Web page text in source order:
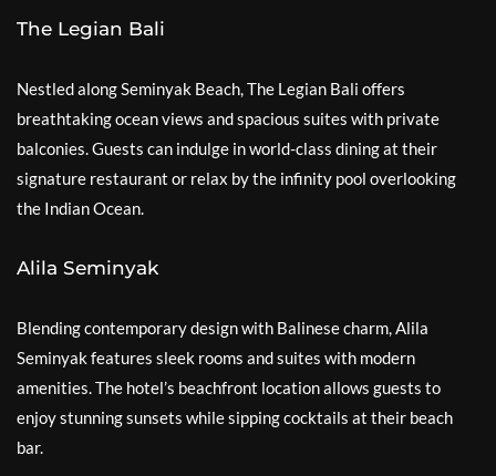
The Legian Bali
Nestled along Seminyak Beach, The Legian Bali offers
breathtaking ocean views and spacious suites with private
balconies. Guests can indulge in world-class dining at their
signature restaurant or relax by the infinity pool overlooking
the Indian Ocean.
Alila Seminyak
Blending contemporary design with Balinese charm, Alila
Seminyak features sleek rooms and suites with modern
amenities. The hotel’s beachfront location allows guests to
enjoy stunning sunsets while sipping cocktails at their beach
bar.